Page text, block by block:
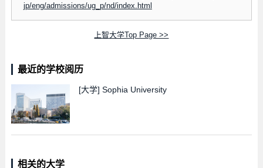
jp/eng/admissions/ug_p/nd/index.html
上智大学Top Page >>
最近的学校阅历
[大学] Sophia University
相关的大学